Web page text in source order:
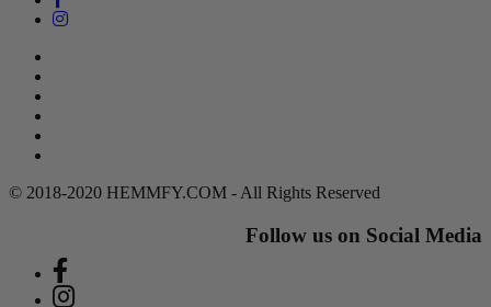
© 2018-2020 HEMMFY.COM - All Rights Reserved
Follow us on Social Media